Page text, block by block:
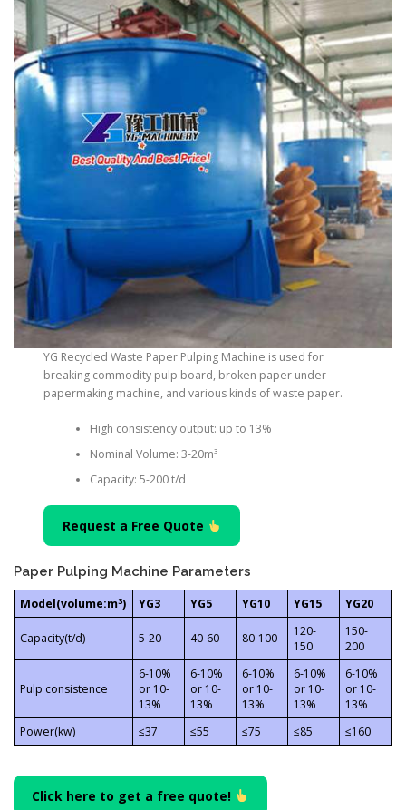
YG Recycled Waste Paper Pulping Machine is used for
breaking commodity pulp board, broken paper under
papermaking machine, and various kinds of waste paper.
High consistency output: up to 13%
Nominal Volume: 3-20m³
Capacity: 5-200 t/d
Request a Free Quote
Paper Pulping Machine Parameters
Model(volume:m3) YG3 YG5 YG10 YG15 YG20
Capacity(t/d) 5-20 40-60 80-100
120-
150
150-
200
Pulp consistence
6-10%
or 10-
13%
6-10%
or 10-
13%
6-10%
or 10-
13%
6-10%
or 10-
13%
6-10%
or 10-
13%
Power(kw)
≤37 ≤55 ≤75 ≤85 ≤160
Click here to get a free quote!